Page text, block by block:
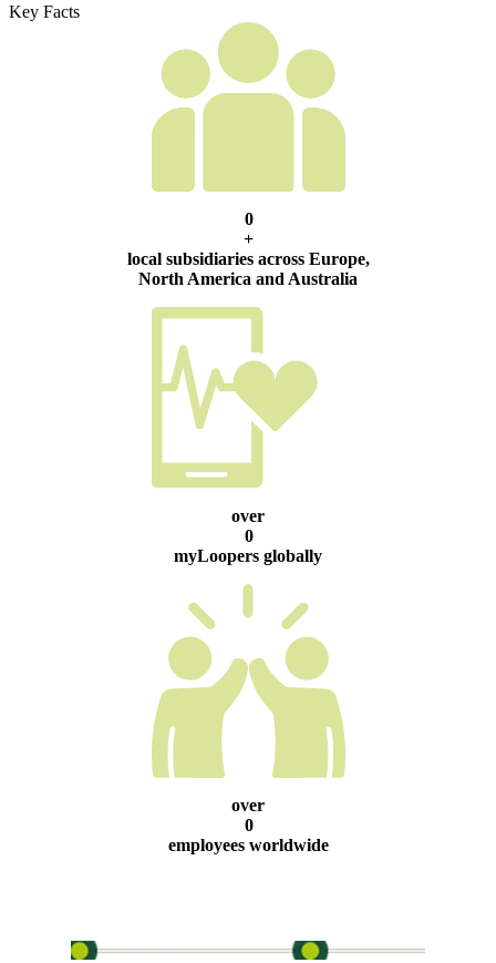
Key Facts
0
+
local subsidiaries across Europe,
North America and Australia
over
0
myLoopers globally
over
0
employees worldwide